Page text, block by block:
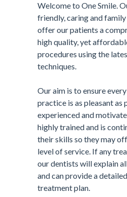
Welcome to One Smile.
friendly, caring and
offer our patients a
high quality, yet
procedures using the
techniques.
Our aim is to ensure
practice is as pleasant as
experienced and
highly trained and is
their skills so they may
level of service. If any
our dentists will explain
and can provide a
treatment plan.